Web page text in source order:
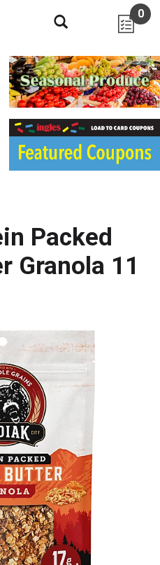
0
Packed
Granola 11